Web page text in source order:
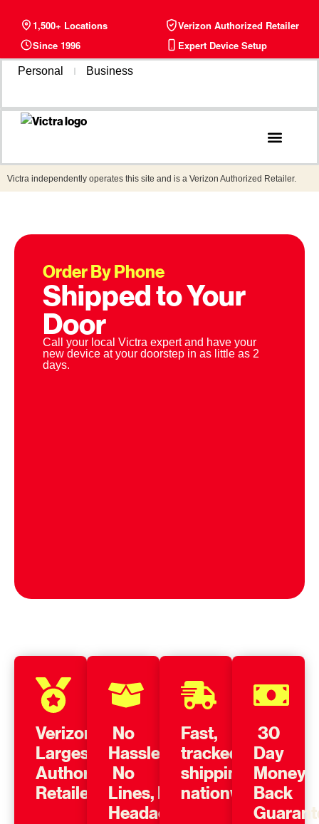
1,500+ Locations
Verizon Authorized Retailer
Since 1996
Expert Device Setup
Personal Business
Victra independently operates this site and is a Verizon Authorized Retailer.
Order By Phone
Shipped to Your
Door
Call your local Victra expert and have your
new device at your doorstep in as little as 2
days.
Verizon’s
Largest
Authorized
Retailer
No
Hassle,
No
Lines, No
Headache
Fast,
tracked
shipping
nationwide
30
Day
Money
Back